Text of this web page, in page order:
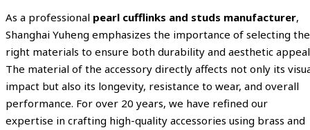
As a professional pearl cufflinks and studs manufacturer,
Shanghai Yuheng emphasizes the importance of selecting the
right materials to ensure both durability and aesthetic
The material of the accessory directly affects not only its
impact but also its longevity, resistance to wear, and overall
performance. For over 20 years, we have refined our
expertise in crafting high-quality accessories using brass and